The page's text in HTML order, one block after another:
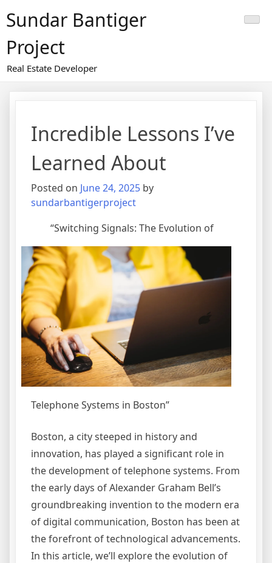
toSundar Bantiger
Project
Real Estate Developer
Incredible Lessons I’ve
Learned About
Posted on June 24, 2025 by
sundarbantigerproject
“Switching Signals: The Evolution of
Telephone Systems in Boston”
Boston, a city steeped in history and
innovation, has played a significant role in
the development of telephone systems. From
the early days of Alexander Graham Bell’s
groundbreaking invention to the modern era
of digital communication, Boston has been at
the forefront of technological advancements.
In this article, we’ll explore the evolution of